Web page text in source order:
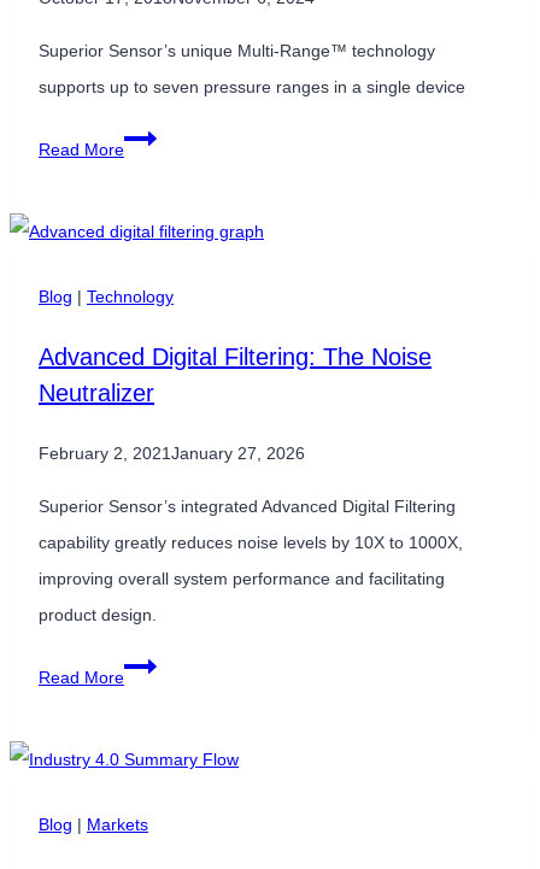
Superior Sensor’s unique Multi-Range™ technology
supports up to seven pressure ranges in a single device
Read More
Superior
Launches
Low
Pressure
for
Industrial
HVAC
Equipment
Blog | Technology
Advanced Digital Filtering: The Noise
Neutralizer
February 2, 2021January 27, 2026
Superior Sensor’s integrated Advanced Digital Filtering
capability greatly reduces noise levels by 10X to 1000X,
improving overall system performance and facilitating
product design.
Read More
Advanced
Blog | Markets